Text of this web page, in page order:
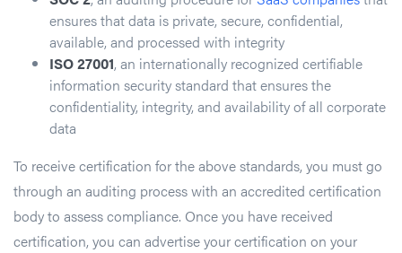
ensures that data is private, secure, confidential,
available, and processed with integrity
ISO 27001, an internationally recognized certifiable
information security standard that ensures the
confidentiality, integrity, and availability of all corporate
data
To receive certification for the above standards, you must go
through an auditing process with an accredited certification
body to assess compliance. Once you have received
certification, you can advertise your certification on your